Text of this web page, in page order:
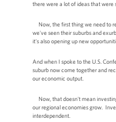
there were a lot of ideas that were
Now, the first thing we need to
we've seen their suburbs and
it's also opening up new
And when I spoke to the U.S.
suburb now come together and
our economic output.
Now, that doesn't mean
our regional economies grow.
interdependent.